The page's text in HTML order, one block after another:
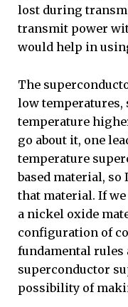
lost during
transmit power
would help in
The
low temperatures,
temperature
go about it, one
temperature
based material,
that material. If
a nickel oxide
configuration of
fundamental rules
superconductor
possibility of